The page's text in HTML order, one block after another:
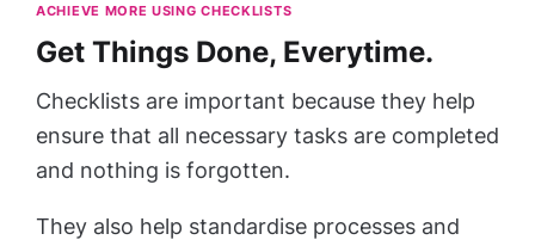
ACHIEVE MORE USING CHECKLISTS
Get Things Done, Everytime.
Checklists are important because they help
ensure that all necessary tasks are completed
and nothing is forgotten.
They also help standardise processes and